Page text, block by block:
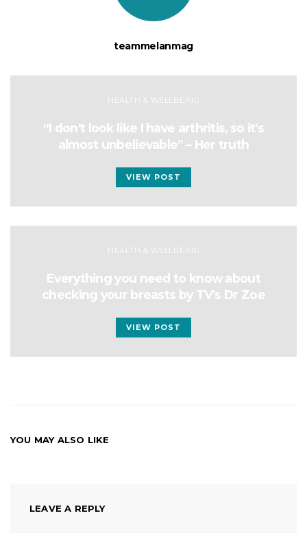
teammelanmag
HEALTH & WELLBEING
“I don’t look like I have arthritis, so it’s
almost unbelievable” – Her truth
VIEW POST
HEALTH & WELLBEING
Everything you need to know about
checking your breasts by TV’s Dr Zoe
VIEW POST
YOU MAY ALSO LIKE
LEAVE A REPLY